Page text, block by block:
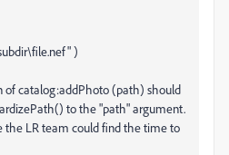
)
of catalog:addPhoto (path) should
to the "path" argument.
the LR team could find the time to